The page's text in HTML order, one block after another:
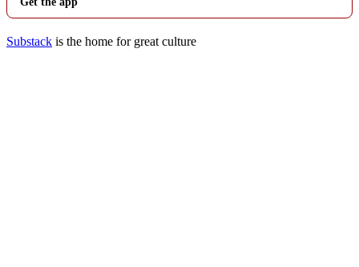
Substack is the home for great culture